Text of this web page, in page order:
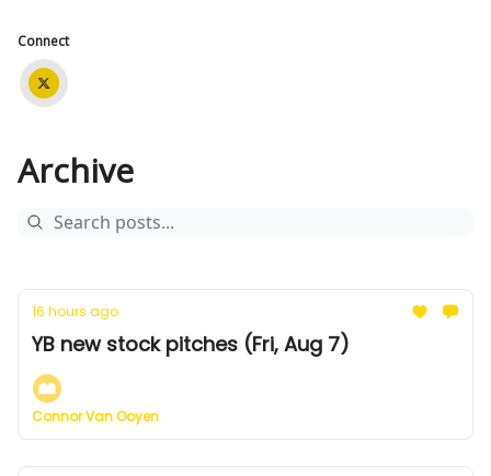
Connect
Archive
16 hours ago
YB new stock pitches (Fri, Aug 7)
Connor Van Ooyen